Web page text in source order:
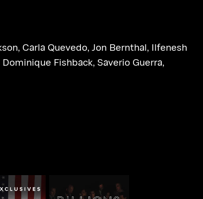
, Carla Quevedo,Jon Bernthal, Ilfenesh
Dominique Fishback, Saverio Guerra,